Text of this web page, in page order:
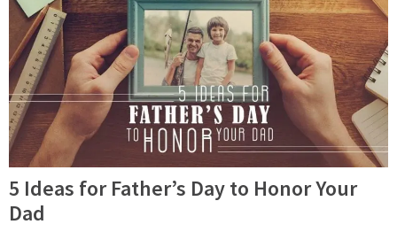
5 Ideas for Father’s Day to Honor Your
Dad